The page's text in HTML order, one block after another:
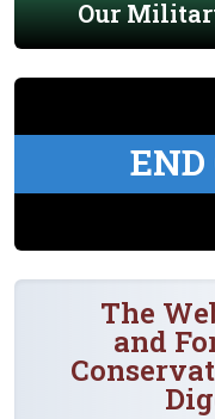
Our
The
and